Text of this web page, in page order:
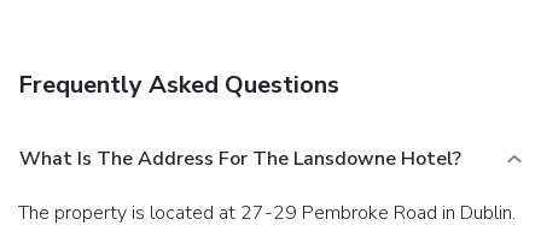
Frequently Asked Questions
What Is The Address For The Lansdowne Hotel?
The property is located at 27-29 Pembroke Road in Dublin.